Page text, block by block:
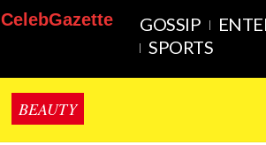
CelebGazette GOSSIP
SPORTS
BEAUTY